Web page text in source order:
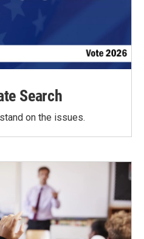
Search
on the issues.